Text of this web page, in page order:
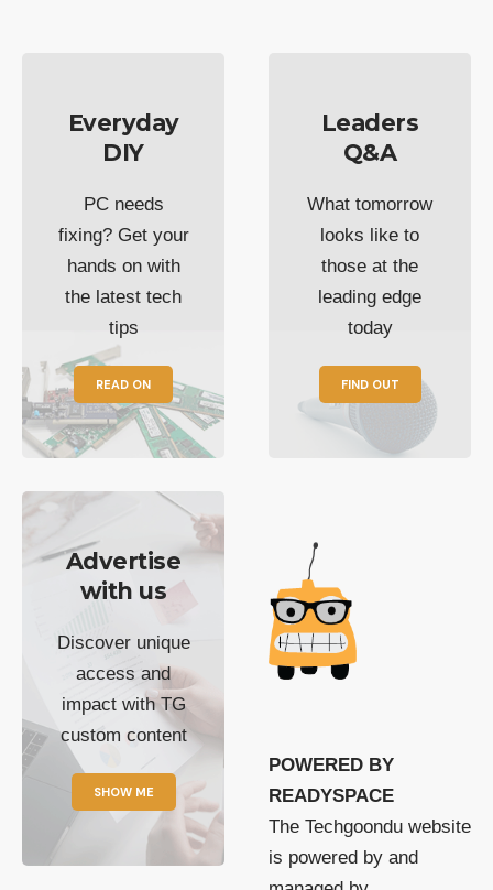
Everyday
DIY
PC needs
fixing? Get your
hands on with
the latest tech
tips
READ ON
Leaders
Q&A
What tomorrow
looks like to
those at the
leading edge
today
FIND OUT
Advertise
with us
Discover unique
access and
impact with TG
custom content
SHOW ME
POWERED BY
READYSPACE
The Techgoondu website
is powered by and